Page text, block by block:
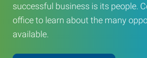
successful business is its people.
office to learn about the many
available.